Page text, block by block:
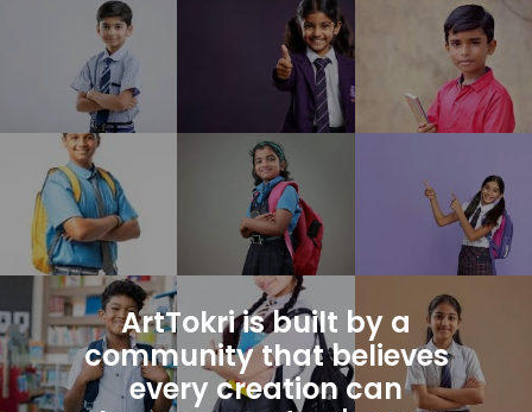
ArtTokri is built by a
community that believes
every creation can